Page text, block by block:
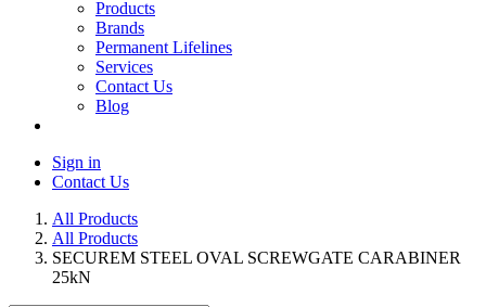
Products
Brands
Permanent Lifelines
Services
Contact Us
Blog
Sign in
Contact Us
All Products
All Products
SECUREM STEEL OVAL SCREWGATE CARABINER
25kN